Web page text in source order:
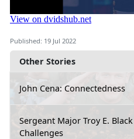
Other Stories
John Cena: Connectedness
Sergeant Major Troy E.
Challenges
Published: 19 Jul 2022